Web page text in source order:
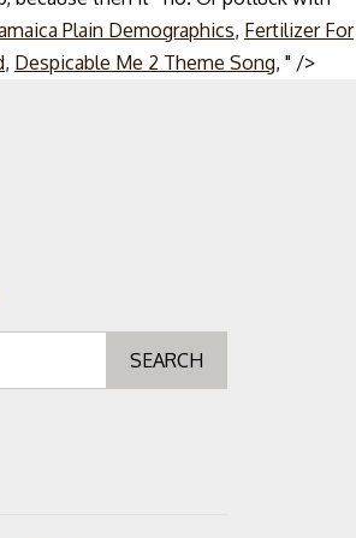
Plain Demographics, Fertilizer For
, Despicable Me 2 Theme Song, " />Skip